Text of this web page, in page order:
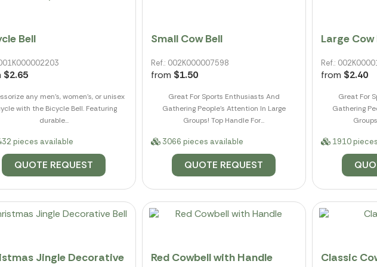
Bell
$2.65
any men's, women's, or unisex
with the Bicycle Bell. Featuring
durable...
pieces available
QUOTE REQUEST
Small Cow Bell
Ref.: 002K000007598
from $1.50
Great For Sports Enthusiasts And
Gathering People's Attention In Large
Groups! Top Handle For...
3066 pieces available
QUOTE REQUEST
Large Cow
Ref.:
from $2.40
Great For
Gathering
1910
Jingle Decorative Red Cowbell with Handle Classic